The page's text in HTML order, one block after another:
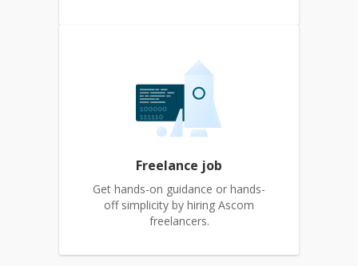
Freelance job
Get hands-on guidance or hands-
off simplicity by hiring Ascom
freelancers.